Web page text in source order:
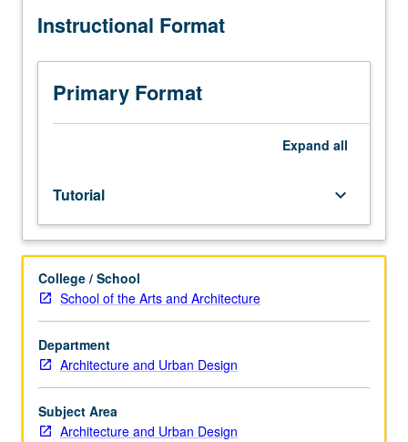
repeated
credit.
S/U
grading.
Instructional Format
Primary Format
Expand all
Tutorial keyboard_arrow_down
College / School
School of the Arts and Architecture
Department
Architecture and Urban Design
Subject Area
Architecture and Urban Design